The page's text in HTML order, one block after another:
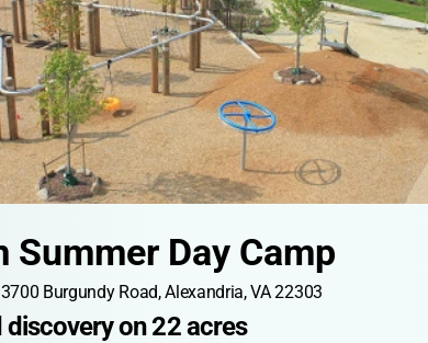
Summer Day Camp
3700 Burgundy Road, Alexandria, VA 22303
on 22 acres